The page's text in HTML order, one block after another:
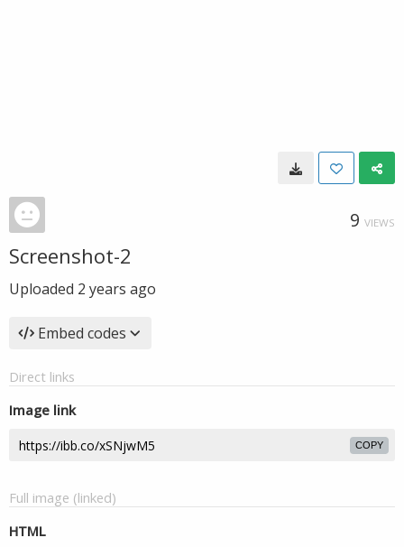
9 VIEWS
Screenshot-2
Uploaded 2 years ago
Embed codes
Direct links
Image link
COPY
Full image (linked)
HTML